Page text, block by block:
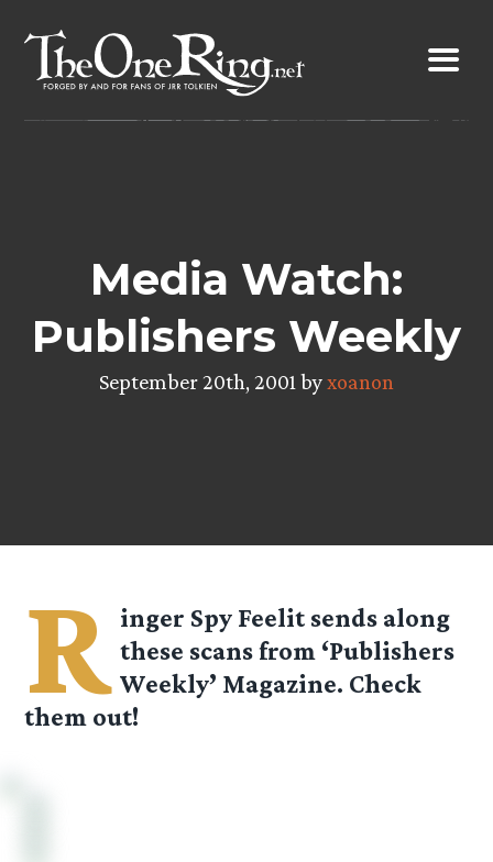
content
Media Watch:
Publishers Weekly
September 20th, 2001 byxoanon
R inger Spy Feelit sends along
these scans from ‘Publishers
Weekly’ Magazine. Check
them out!